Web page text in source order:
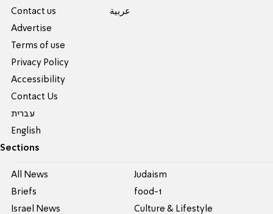
Contact us
Advertise
Terms of use
Privacy Policy
Accessibility
Contact Us
עברית
English
عربية
Sections
All News
Briefs
Israel News
Judaism
food-1
Culture & Lifestyle